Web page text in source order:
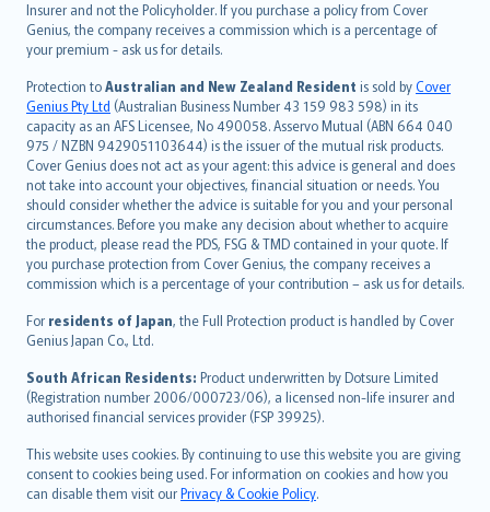
Insurer and not the Policyholder. If you purchase a policy from Cover
Genius, the company receives a commission which is a percentage of
your premium - ask us for details.
Protection toAustralian and New Zealand Resident is sold byCover
Genius Pty Ltd (Australian Business Number 43 159 983 598) in its
capacity as an AFS Licensee, No 490058. Asservo Mutual (ABN 664 040
975 / NZBN 9429051103644) is the issuer of the mutual risk products.
Cover Genius does not act as your agent: this advice is general and does
not take into account your objectives, financial situation or needs. You
should consider whether the advice is suitable for you and your personal
circumstances. Before you make any decision about whether to acquire
the product, please read the PDS, FSG & TMD contained in your quote. If
you purchase protection from Cover Genius, the company receives a
commission which is a percentage of your contribution – ask us for details.
For residents of Japan, the Full Protection product is handled by Cover
Genius Japan Co., Ltd.
South African Residents: Product underwritten by Dotsure Limited
(Registration number 2006/000723/06), a licensed non-life insurer and
authorised financial services provider (FSP 39925).
This website uses cookies. By continuing to use this website you are giving
consent to cookies being used. For information on cookies and how you
can disable them visit ourPrivacy & Cookie Policy.
العربيّة
Türkçe
česky
Русский
ภาษาไทย
български
català
Hrvatski
eesti
Ελληνικά
Magyar
Íslenska
Bahasa Indonesia
latviešu
Lietuviškai
Bahasa Melayu
Română
српски
Slovensky